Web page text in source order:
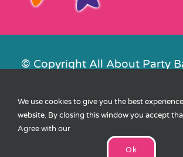
© Copyright All About Party
Contact Us|Privacy|
Sitemap
We use cookies to give you the best
website. By closing this window you accept
Agree with our
Ok